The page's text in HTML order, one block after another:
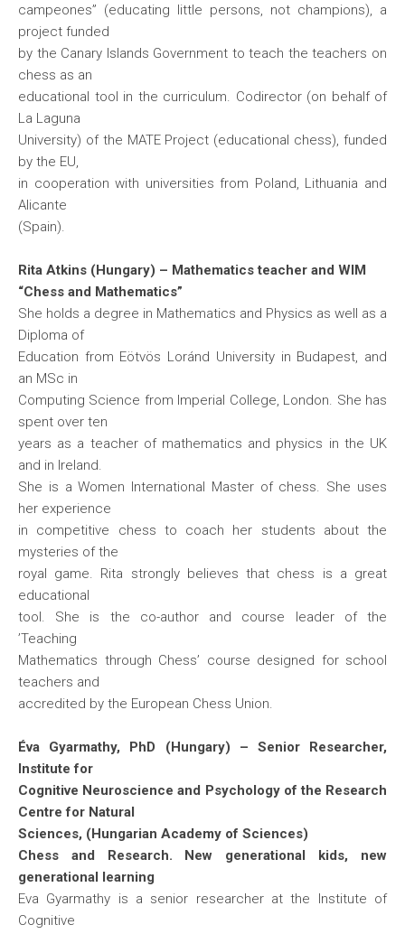
campeones” (educating little persons, not champions), a
project funded
by the Canary Islands Government to teach the teachers on
chess as an
educational tool in the curriculum. Codirector (on behalf of
La Laguna
University) of the MATE Project (educational chess), funded
by the EU,
in cooperation with universities from Poland, Lithuania and
Alicante
(Spain).
Rita Atkins (Hungary) – Mathematics teacher and WIM
“Chess and Mathematics”
She holds a degree in Mathematics and Physics as well as a
Diploma of
Education from Eötvös Loránd University in Budapest, and
an MSc in
Computing Science from Imperial College, London. She has
spent over ten
years as a teacher of mathematics and physics in the UK
and in Ireland.
She is a Women International Master of chess. She uses
her experience
in competitive chess to coach her students about the
mysteries of the
royal game. Rita strongly believes that chess is a great
educational
tool. She is the co-author and course leader of the
’Teaching
Mathematics through Chess’ course designed for school
teachers and
accredited by the European Chess Union.
Éva Gyarmathy, PhD (Hungary) – Senior Researcher,
Institute for
Cognitive Neuroscience and Psychology of the Research
Centre for Natural
Sciences, (Hungarian Academy of Sciences)
Chess and Research. New generational kids, new
generational learning
Eva Gyarmathy is a senior researcher at the Institute of
Cognitive